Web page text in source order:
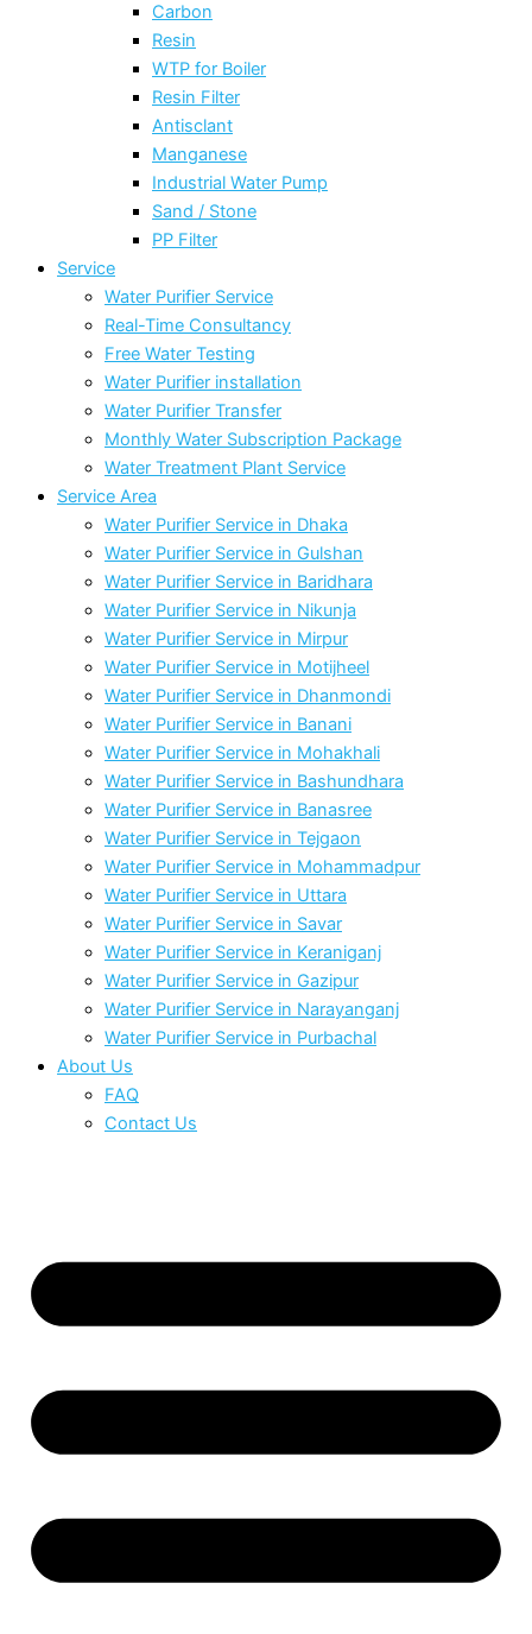
Carbon
Resin
WTP for Boiler
Resin Filter
Antisclant
Manganese
Industrial Water Pump
Sand / Stone
PP Filter
Service
Water Purifier Service
Real-Time Consultancy
Free Water Testing
Water Purifier installation
Water Purifier Transfer
Monthly Water Subscription Package
Water Treatment Plant Service
Service Area
Water Purifier Service in Dhaka
Water Purifier Service in Gulshan
Water Purifier Service in Baridhara
Water Purifier Service in Nikunja
Water Purifier Service in Mirpur
Water Purifier Service in Motijheel
Water Purifier Service in Dhanmondi
Water Purifier Service in Banani
Water Purifier Service in Mohakhali
Water Purifier Service in Bashundhara
Water Purifier Service in Banasree
Water Purifier Service in Tejgaon
Water Purifier Service in Mohammadpur
Water Purifier Service in Uttara
Water Purifier Service in Savar
Water Purifier Service in Keraniganj
Water Purifier Service in Gazipur
Water Purifier Service in Narayanganj
Water Purifier Service in Purbachal
About Us
FAQ
Contact Us